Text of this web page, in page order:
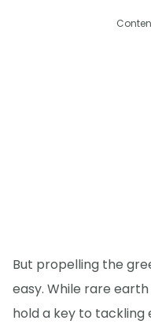
But propelling the
easy. While rare
hold a key to tackling